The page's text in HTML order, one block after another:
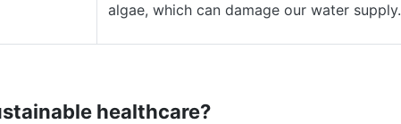
algae, which can damage our water supply.
healthcare?